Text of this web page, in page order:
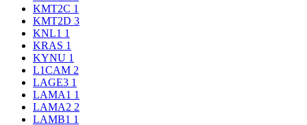
KMT2C 1
KMT2D 3
KNL1 1
KRAS 1
KYNU 1
L1CAM 2
LAGE3 1
LAMA1 1
LAMA2 2
LAMB1 1